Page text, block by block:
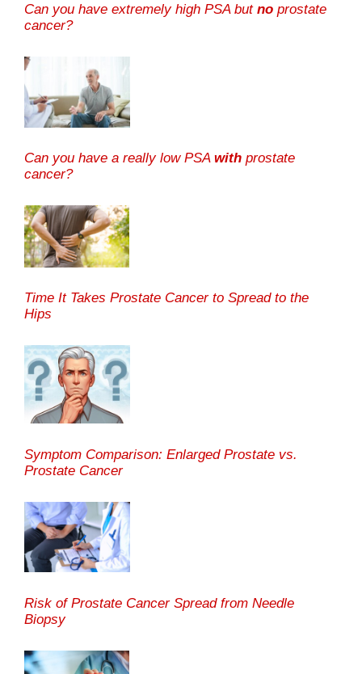
Can you have extremely high PSA but no prostate
cancer?
Can you have a really low PSA with prostate
cancer?
Time It Takes Prostate Cancer to Spread to the
Hips
Symptom Comparison: Enlarged Prostate vs.
Prostate Cancer
Risk of Prostate Cancer Spread from Needle
Biopsy